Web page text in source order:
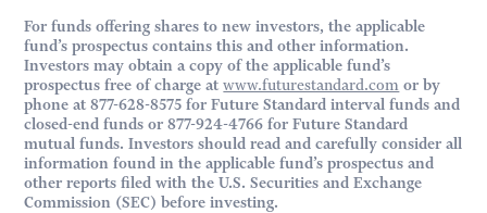
For funds offering shares to new investors, the applicable
fund’s prospectus contains this and other information.
Investors may obtain a copy of the applicable fund’s
prospectus free of charge atwww.futurestandard.com or by
phone at 877-628-8575 for Future Standard interval funds and
closed-end funds or 877-924-4766 for Future Standard
mutual funds. Investors should read and carefully consider all
information found in the applicable fund’s prospectus and
other reports filed with the U.S. Securities and Exchange
Commission (SEC) before investing.